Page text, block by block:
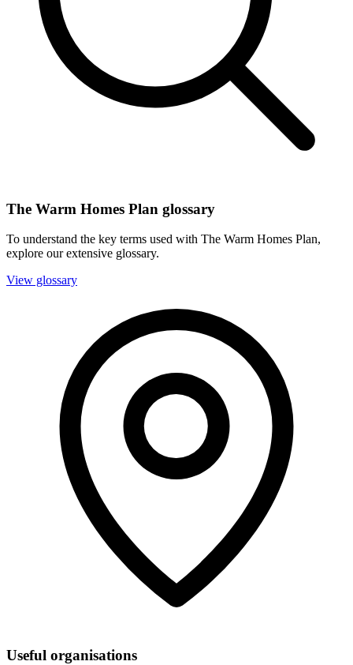
The Warm Homes Plan glossary
To understand the key terms used with The Warm Homes Plan,
explore our extensive glossary.
View glossary
Useful organisations